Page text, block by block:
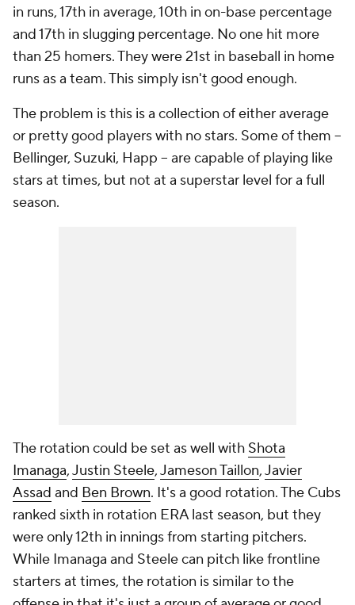
in runs, 17th in average, 10th in on-base percentage
and 17th in slugging percentage. No one hit more
than 25 homers. They were 21st in baseball in home
runs as a team. This simply isn't good enough.
The problem is this is a collection of either average
or pretty good players with no stars. Some of them --
Bellinger, Suzuki, Happ -- are capable of playing like
stars at times, but not at a superstar level for a full
season.
The rotation could be set as well with Shota
Imanaga,Justin Steele,Jameson Taillon,Javier
Assad and Ben Brown. It's a good rotation. The Cubs
ranked sixth in rotation ERA last season, but they
were only 12th in innings from starting pitchers.
While Imanaga and Steele can pitch like frontline
starters at times, the rotation is similar to the